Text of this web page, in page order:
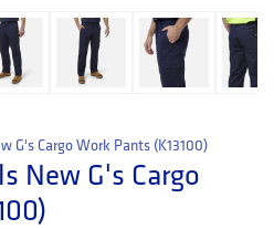
G's Cargo Work Pants (K13100)
New G's Cargo